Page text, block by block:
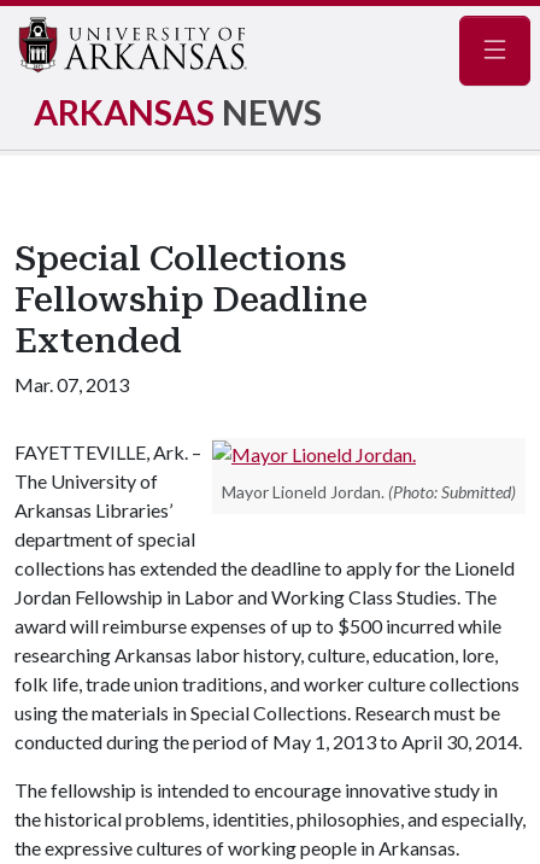
ARKANSAS NEWS
Special Collections
Fellowship Deadline
Extended
Mar. 07, 2013
Mayor Lioneld Jordan. (Photo: Submitted)
FAYETTEVILLE, Ark. –
The University of
Arkansas Libraries’
department of special
collections has extended the deadline to apply for the Lioneld
Jordan Fellowship in Labor and Working Class Studies. The
award will reimburse expenses of up to $500 incurred while
researching Arkansas labor history, culture, education, lore,
folk life, trade union traditions, and worker culture collections
using the materials in Special Collections. Research must be
conducted during the period of May 1, 2013 to April 30, 2014.
The fellowship is intended to encourage innovative study in
the historical problems, identities, philosophies, and especially,
the expressive cultures of working people in Arkansas.